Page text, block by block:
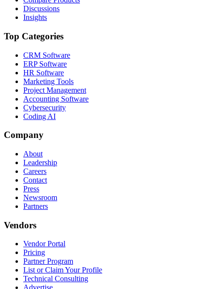
Discussions
Insights
Top Categories
CRM Software
ERP Software
HR Software
Marketing Tools
Project Management
Accounting Software
Cybersecurity
Coding AI
Company
About
Leadership
Careers
Contact
Press
Newsroom
Partners
Vendors
Vendor Portal
Pricing
Partner Program
List or Claim Your Profile
Technical Consulting